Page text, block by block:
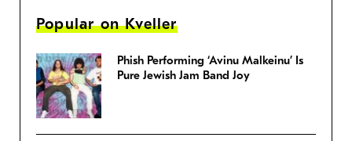
Popular on Kveller
Phish Performing ‘Avinu Malkeinu’ Is
Pure Jewish Jam Band Joy